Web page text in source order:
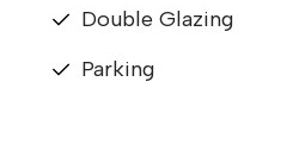
Double Glazing
Parking